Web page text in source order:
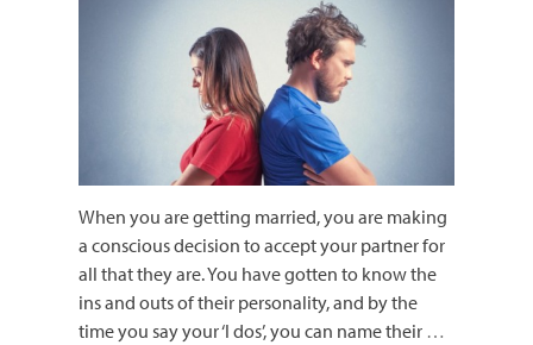
When you are getting married, you are making
a conscious decision to accept your partner for
all that they are. You have gotten to know the
ins and outs of their personality, and by the
time you say your ‘I dos’, you can name their …